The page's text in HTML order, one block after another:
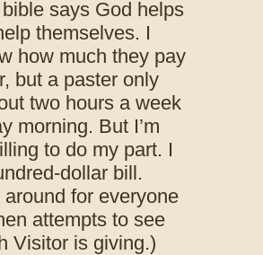
says God helps
themselves. I
how much they pay
but a paster only
two hours a week
morning. But I’m
to do my part. I
dollar bill.
around for everyone
attempts to see
Visitor is giving.)